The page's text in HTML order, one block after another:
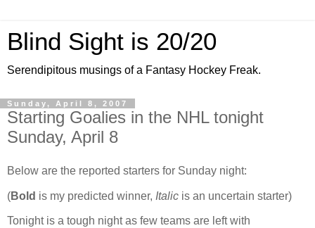
Blind Sight is 20/20
Serendipitous musings of a Fantasy Hockey Freak.
Sunday, April 8, 2007
Starting Goalies in the NHL tonight
Sunday, April 8
Below are the reported starters for Sunday night:
(Bold is my predicted winner, Italic is an uncertain starter)
Tonight is a tough night as few teams are left with